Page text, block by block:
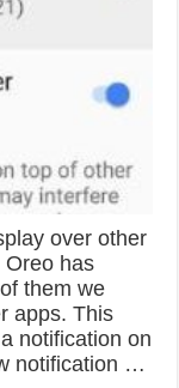
over other
Oreo has
them we
apps. This
notification on
notification …